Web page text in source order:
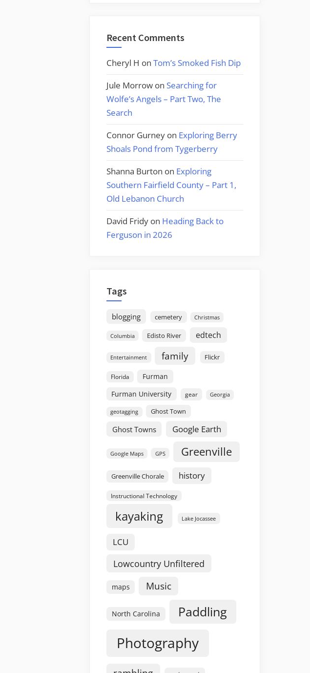
Recent Comments
Cheryl H on Tom’s Smoked Fish Dip
Jule Morrow on Searching for
Wolfe’s Angels – Part Two, The
Search
Connor Gurney on Exploring Berry
Shoals Pond from Tygerberry
Shanna Burton on Exploring
Southern Fairfield County – Part 1,
Old Lebanon Church
David Fridy on Heading Back to
Ferguson in 2026
Tags
blogging cemetery Christmas
Columbia Edisto River edtech
Entertainment family Flickr
Florida
Furman
Furman University
gear Georgia
geotagging Ghost Town
Ghost Towns Google Earth
Google Maps GPS Greenville
Greenville Chorale history
Instructional Technology
kayaking Lake Jocassee
LCU
Lowcountry Unfiltered
maps Music
North Carolina Paddling
Photography